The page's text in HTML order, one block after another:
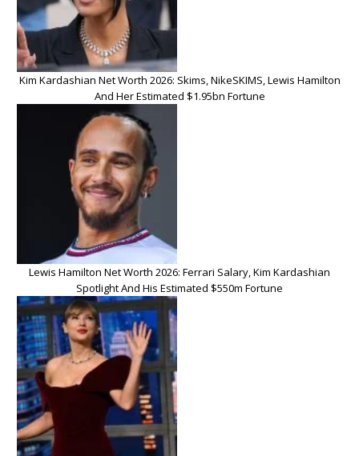
Kim Kardashian Net Worth 2026: Skims, NikeSKIMS, Lewis Hamilton
And Her Estimated $1.95bn Fortune
Lewis Hamilton Net Worth 2026: Ferrari Salary, Kim Kardashian
Spotlight And His Estimated $550m Fortune